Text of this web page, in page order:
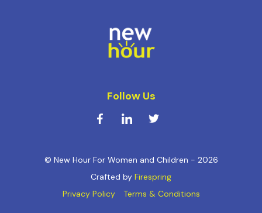
Follow Us
© New Hour For Women and Children - 2026
Crafted by Firespring
Privacy Policy
Terms & Conditions